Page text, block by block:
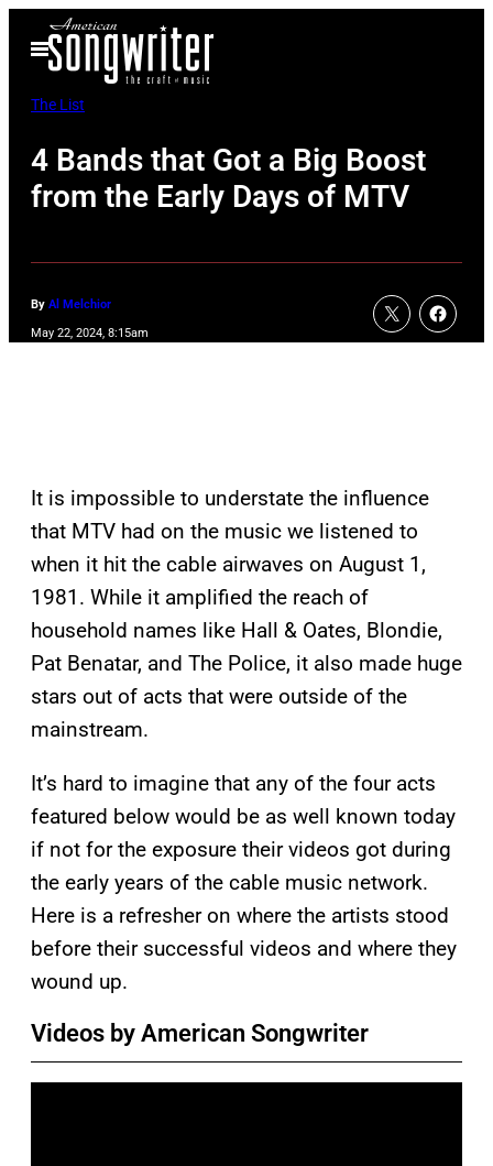
Open
Menu
The List
4 Bands that Got a Big Boost
from the Early Days of MTV
By Al Melchior
May 22, 2024, 8:15am
It is impossible to understate the influence
that MTV had on the music we listened to
when it hit the cable airwaves on August 1,
1981. While it amplified the reach of
household names like Hall & Oates, Blondie,
Pat Benatar, and The Police, it also made huge
stars out of acts that were outside of the
mainstream.
It’s hard to imagine that any of the four acts
featured below would be as well known today
if not for the exposure their videos got during
the early years of the cable music network.
Here is a refresher on where the artists stood
before their successful videos and where they
wound up.
Videos by American Songwriter